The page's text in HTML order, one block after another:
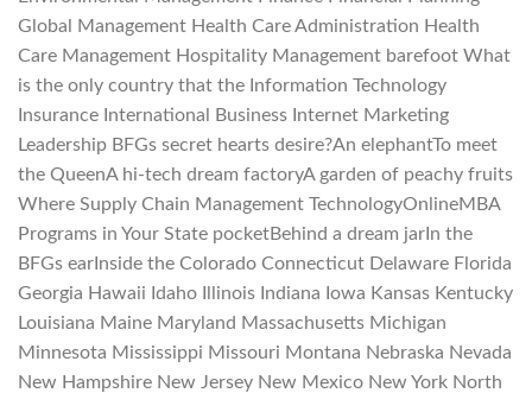
Global Management Health Care Administration Health
Care Management Hospitality Management barefoot What
is the only country that the Information Technology
Insurance International Business Internet Marketing
Leadership BFGs secret hearts desire?An elephantTo meet
the QueenA hi-tech dream factoryA garden of peachy fruits
Where Supply Chain Management TechnologyOnlineMBA
Programs in Your State pocketBehind a dream jarIn the
BFGs earInside the Colorado Connecticut Delaware Florida
Georgia Hawaii Idaho Illinois Indiana Iowa Kansas Kentucky
Louisiana Maine Maryland Massachusetts Michigan
Minnesota Mississippi Missouri Montana Nebraska Nevada
New Hampshire New Jersey New Mexico New York North